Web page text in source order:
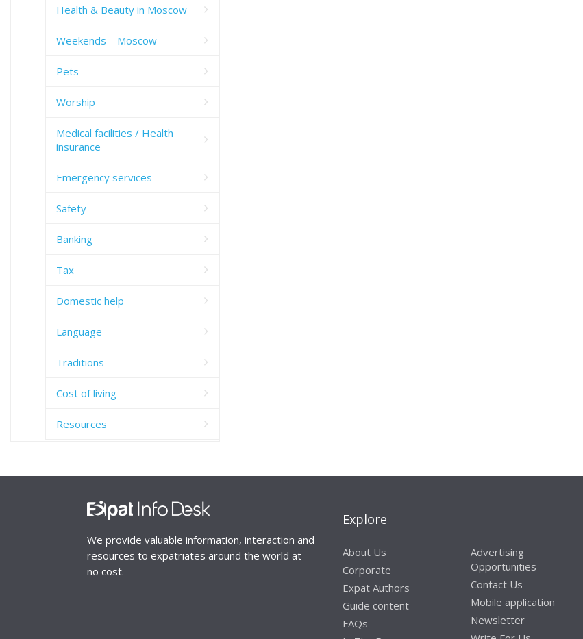
Health & Beauty in Moscow
Weekends – Moscow
Pets
Worship
Medical facilities / Health
insurance
Emergency services
Safety
Banking
Tax
Domestic help
Language
Traditions
Cost of living
Resources
We provide valuable information, interaction and
resources to expatriates around the world at
no cost.
Explore
About Us
Corporate
Expat Authors
Guide content
FAQs
Advertising
Opportunities
Contact Us
Mobile application
Newsletter